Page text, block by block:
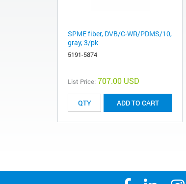
SPME fiber, DVB/C-WR/PDMS/10,
gray, 3/pk
5191-5874
List Price: 707.00 USD
ADD TO CART